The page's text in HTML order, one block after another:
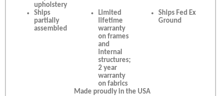
upholstery
Ships
partially
assembled
Limited
lifetime
warranty
on frames
and
internal
structures;
2 year
warranty
on fabrics
Ships Fed Ex
Ground
Made proudly in the USA